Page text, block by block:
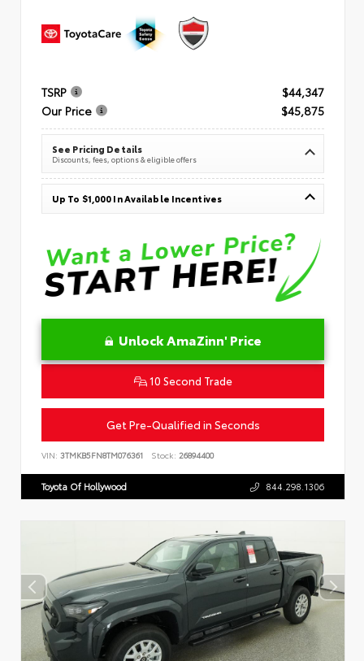
TSRP
$44,347
Our Price
$45,875
See Pricing Details
Discounts, fees, options & eligible offers
Up To $1,000 In Available Incentives
Unlock AmaZinn' Price
10 Second Trade
Get Pre-Qualified in Seconds
VIN: 3TMKB5FN8TM076361 Stock: 26894400
Toyota Of Hollywood 844.298.1306